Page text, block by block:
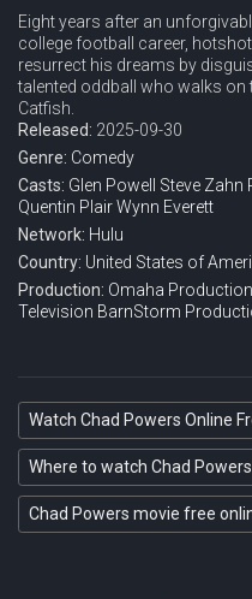
Eight years after an
college football career,
resurrect his dreams by
talented oddball who walks on
Catfish.
Released: 2025-09-30
Genre: Comedy
Casts: Glen Powell Steve Zahn
Quentin PlairWynn Everett
Network: Hulu
Country: United States of
Production: Omaha
Television BarnStorm
Watch Chad Powers Online
Where to watch Chad Powers
Chad Powers movie free